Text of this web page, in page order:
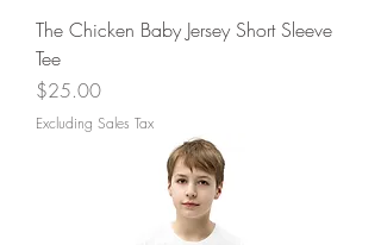
The Chicken Baby Jersey Short Sleeve
Tee
Price
$25.00
Excluding Sales Tax